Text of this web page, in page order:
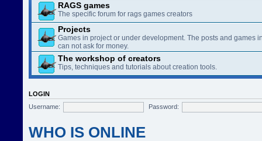
RAGS games
The specific forum for rags games creators
Projects
Games in project or under development. The posts and games
can not ask for money.
The workshop of creators
Tips, techniques and tutorials about creation tools.
LOGIN
Username:
Password:
WHO IS ONLINE